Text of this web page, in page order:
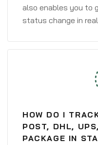
also enables you to
status change in
HOW DO I
POST, DHL,
PACKAGE IN